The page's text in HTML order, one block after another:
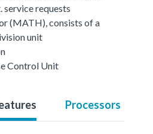
requests
(MATH), consists of a
unit
Control Unit
Processors